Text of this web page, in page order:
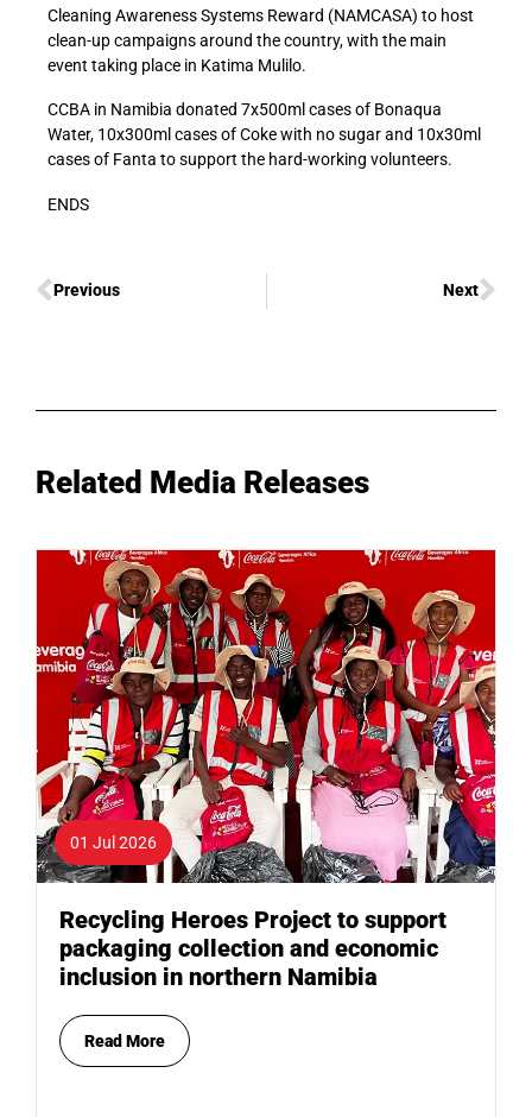
Cleaning Awareness Systems Reward (NAMCASA) to host
clean-up campaigns around the country, with the main
event taking place in Katima Mulilo.
CCBA in Namibia donated 7x500ml cases of Bonaqua
Water, 10x300ml cases of Coke with no sugar and 10x30ml
cases of Fanta to support the hard-working volunteers.
ENDS
Previous Next
Related Media Releases
01 Jul 2026
Recycling Heroes Project to support
packaging collection and economic
inclusion in northern Namibia
Read More